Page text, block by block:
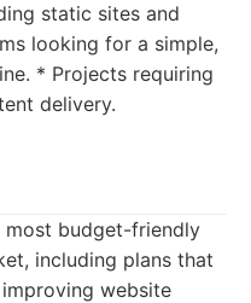
static sites and
looking for a simple,
* Projects requiring
delivery.
budget-friendly
including plans that
website